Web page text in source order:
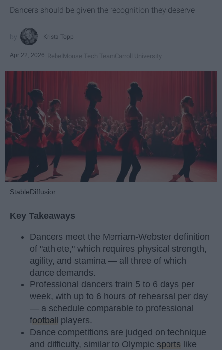
Dancers should be given the recognition they deserve
Krista Topp
Apr 22, 2026 RebelMouse Tech TeamCarroll University
StableDiffusion
Key Takeaways
Dancers meet the Merriam-Webster definition
of "athlete," which requires physical strength,
agility, and stamina — all three of which
dance demands.
Professional dancers train 5 to 6 days per
week, with up to 6 hours of rehearsal per day
— a schedule comparable to professional
football
players.
Dance competitions are judged on technique
and difficulty, similar to Olympic sports like